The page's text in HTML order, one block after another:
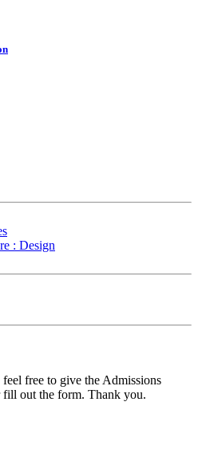
: Design
free to give the Admissions
fill out the form. Thank you.